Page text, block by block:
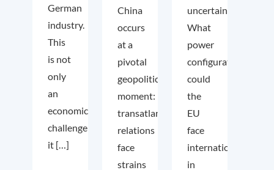
German
industry.
This
is not
only
an
economic
challenge;
it […]
China
occurs
at a
pivotal
geopolitical
moment:
transatlantic
relations
face
strains
uncertain.
What
power
configuration
could
the
EU
face
internationally
in